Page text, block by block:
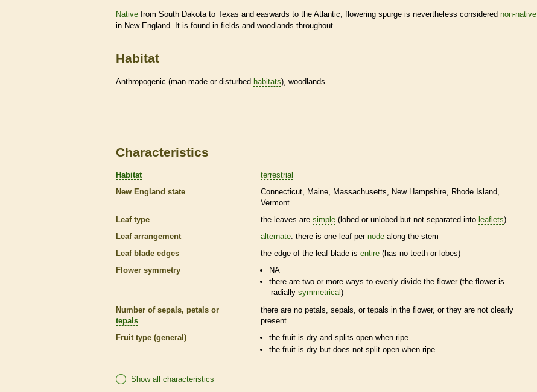
Native from South Dakota to Texas and easwards to the Atlantic, flowering spurge is nevertheless considered non-native
in New England. It is found in fields and woodlands throughout.
Habitat
Anthropogenic (man-made or disturbed habitats), woodlands
Characteristics
Habitat
terrestrial
New England state
Connecticut Maine Massachusetts New Hampshire
Rhode Island
Vermont
Leaf type
the leaves are simple (lobed or unlobed but not separated into leaflets)
Leaf arrangement
alternate: there is one leaf per node along the stem
Leaf blade edges
the edge of the leaf blade is entire (has no teeth or lobes)
Flower symmetry
NA
there are two or more ways to evenly divide the flower (the flower is
radially symmetrical)
Number of sepals, petals or
tepals
there are no petals, sepals, or tepals in the flower, or they are not clearly
present
Fruit type (general)
the fruit is dry and splits open when ripe
the fruit is dry but does not split open when ripe
Show all characteristics